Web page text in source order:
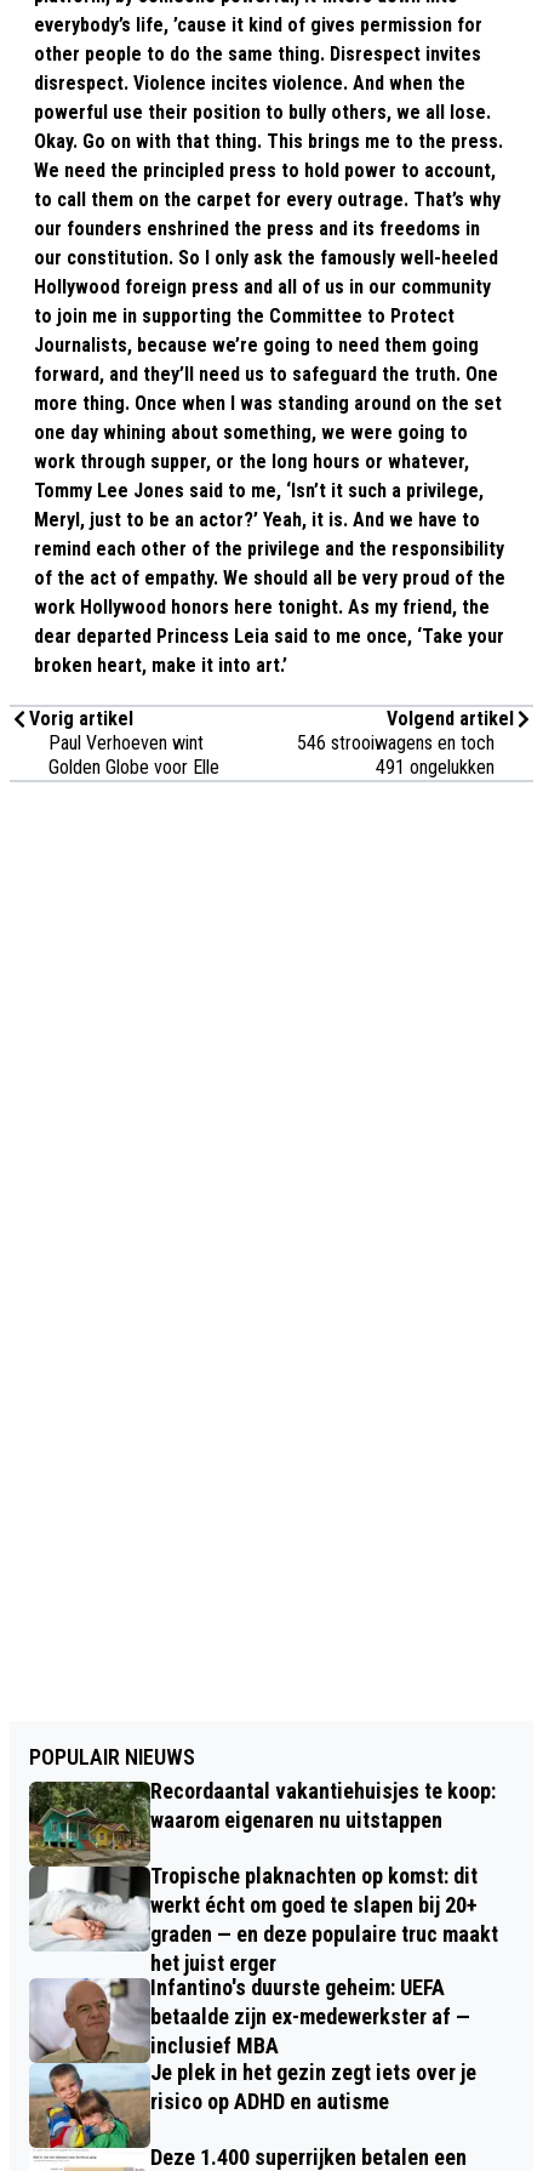
everybody’s life, ’cause it kind of gives permission for
other people to do the same thing. Disrespect invites
disrespect. Violence incites violence. And when the
powerful use their position to bully others, we all lose.
Okay. Go on with that thing. This brings me to the press.
We need the principled press to hold power to account,
to call them on the carpet for every outrage. That’s why
our founders enshrined the press and its freedoms in
our constitution. So I only ask the famously well-heeled
Hollywood foreign press and all of us in our community
to join me in supporting the Committee to Protect
Journalists, because we’re going to need them going
forward, and they’ll need us to safeguard the truth. One
more thing. Once when I was standing around on the set
one day whining about something, we were going to
work through supper, or the long hours or whatever,
Tommy Lee Jones said to me, ‘Isn’t it such a privilege,
Meryl, just to be an actor?’ Yeah, it is. And we have to
remind each other of the privilege and the responsibility
of the act of empathy. We should all be very proud of the
work Hollywood honors here tonight. As my friend, the
dear departed Princess Leia said to me once, ‘Take your
broken heart, make it into art.’
Vorig artikel
Paul Verhoeven wint
Golden Globe voor Elle
Volgend artikel
546 strooiwagens en toch
491 ongelukken
POPULAIR NIEUWS
Recordaantal vakantiehuisjes te koop:
waarom eigenaren nu uitstappen
Tropische plaknachten op komst: dit
werkt écht om goed te slapen bij 20+
graden — en deze populaire truc maakt
het juist erger
Infantino's duurste geheim: UEFA
betaalde zijn ex-medewerkster af —
inclusief MBA
Je plek in het gezin zegt iets over je
risico op ADHD en autisme
Deze 1.400 superrijken betalen een